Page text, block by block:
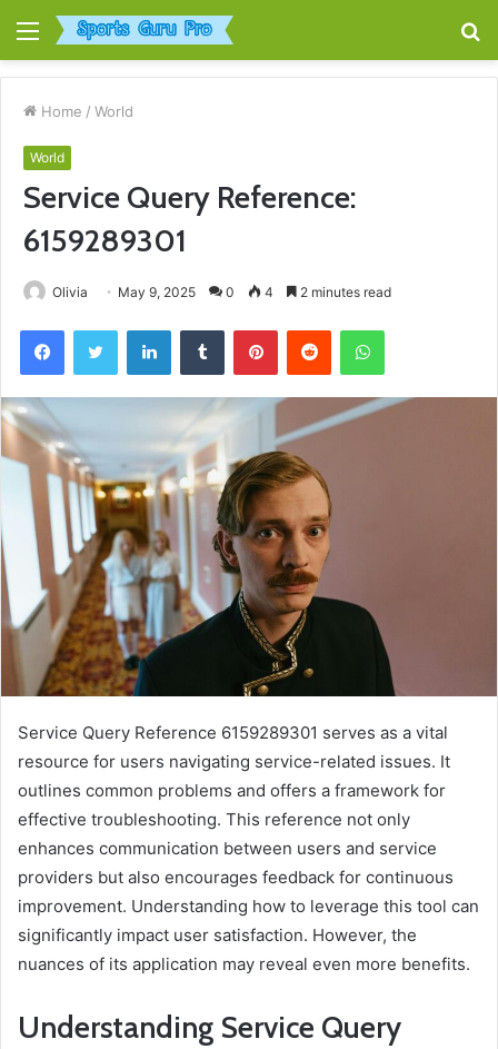
Menu
Home / World
World
Service Query Reference:
6159289301
Olivia May 9, 2025 0 4 2 minutes read
FacebookTwitter LinkedInTumblr PinterestReddit WhatsApp
Service Query Reference 6159289301 serves as a vital
resource for users navigating service-related issues. It
outlines common problems and offers a framework for
effective troubleshooting. This reference not only
enhances communication between users and service
providers but also encourages feedback for continuous
improvement. Understanding how to leverage this tool can
significantly impact user satisfaction. However, the
nuances of its application may reveal even more benefits.
Understanding Service Query